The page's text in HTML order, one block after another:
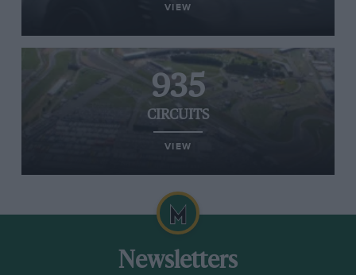
VIEW
935
CIRCUITS
VIEW
Newsletters